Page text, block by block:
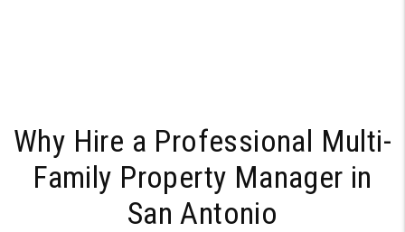
Why Hire a Professional Multi-
Family Property Manager in
San Antonio